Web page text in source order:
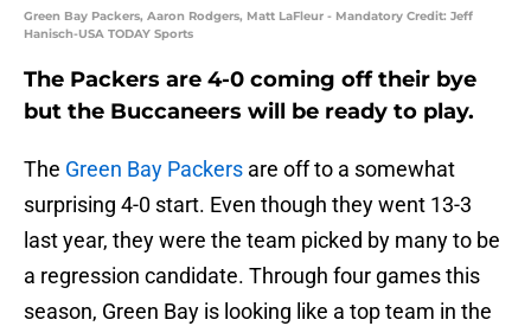
Green Bay Packers, Aaron Rodgers, Matt LaFleur - Mandatory Credit: Jeff
Hanisch-USA TODAY Sports
The Packers are 4-0 coming off their bye
but the Buccaneers will be ready to play.
The Green Bay Packers are off to a somewhat
surprising 4-0 start. Even though they went 13-3
last year, they were the team picked by many to be
a regression candidate. Through four games this
season, Green Bay is looking like a top team in the